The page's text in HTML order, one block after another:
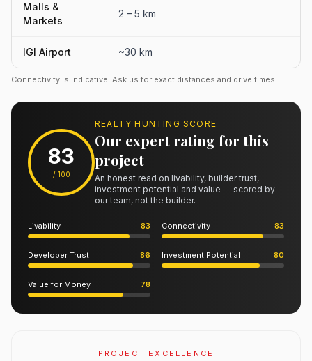
Malls &
Markets
2 – 5 km
IGI Airport ~30 km
Connectivity is indicative. Ask us for exact distances and drive times.
83
/ 100
REALTY HUNTING SCORE
Our expert rating for this
project
An honest read on livability, builder trust,
investment potential and value — scored by
our team, not the builder.
Livability 83 Connectivity 83
Developer Trust 86 Investment Potential 80
Value for Money 78
PROJECT EXCELLENCE